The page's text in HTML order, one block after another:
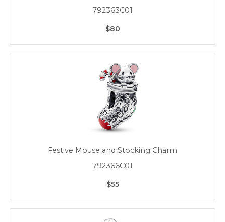
792363C01
$80
Festive Mouse and Stocking Charm
792366C01
$55